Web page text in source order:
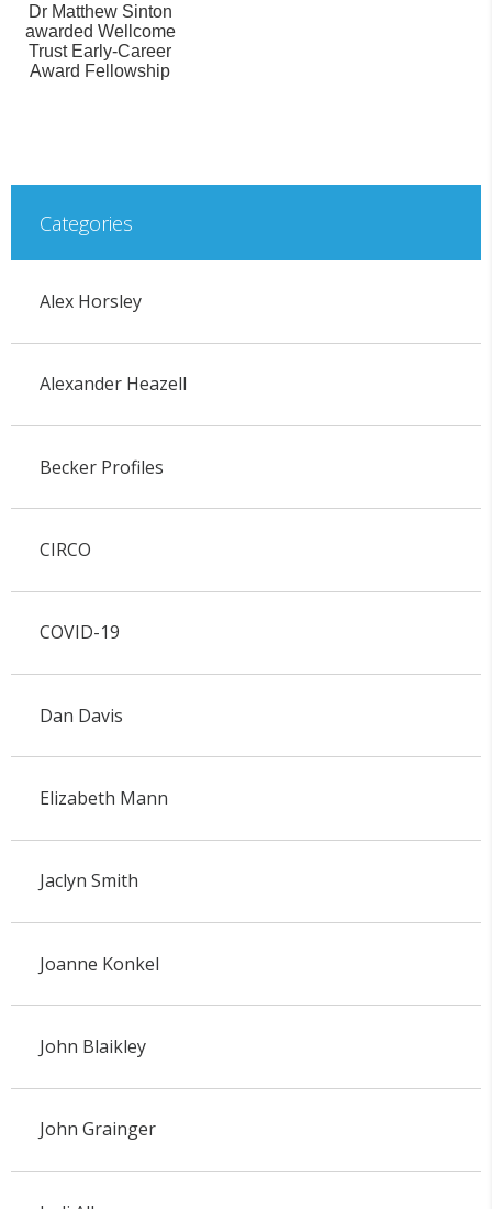
Dr Matthew Sinton
awarded Wellcome
Trust Early-Career
Award Fellowship
Categories
Alex Horsley
Alexander Heazell
Becker Profiles
CIRCO
COVID-19
Dan Davis
Elizabeth Mann
Jaclyn Smith
Joanne Konkel
John Blaikley
John Grainger